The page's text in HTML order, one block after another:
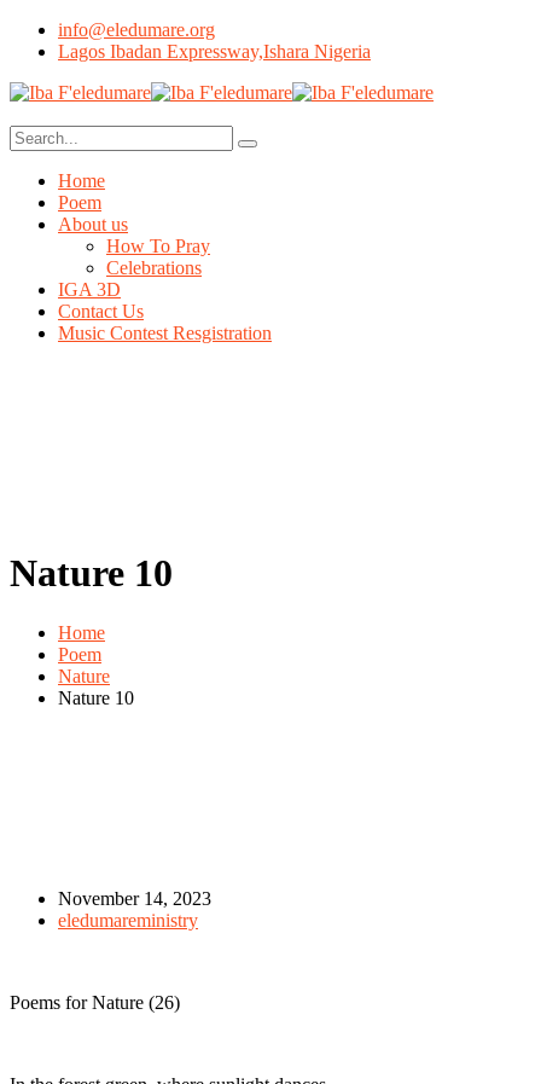
info@eledumare.org
Lagos Ibadan Expressway,Ishara Nigeria
Home
Poem
About us
How To Pray
Celebrations
IGA 3D
Contact Us
Music Contest Resgistration
Nature 10
Home
Poem
Nature
Nature 10
November 14, 2023
eledumareministry
Poems for Nature (26)